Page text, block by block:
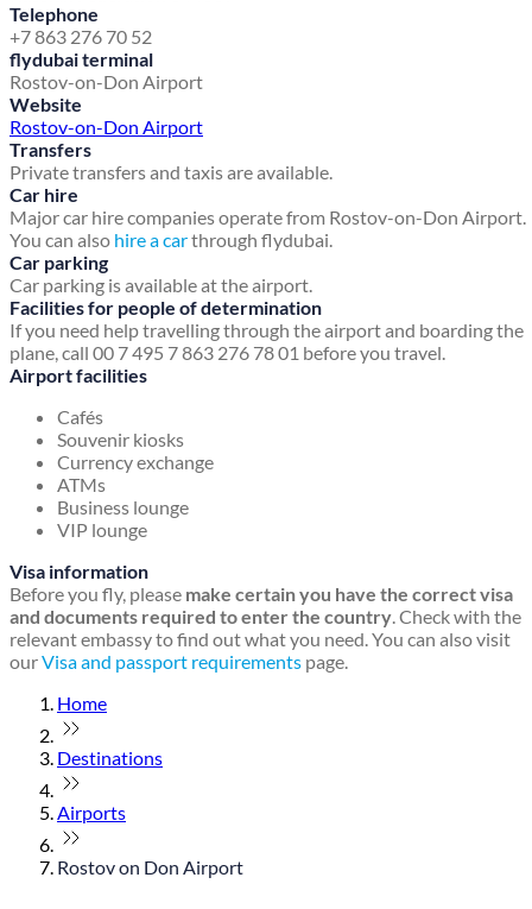
Telephone
+7 863 276 70 52
flydubai terminal
Rostov-on-Don Airport
Website
Rostov-on-Don Airport
Transfers
Private transfers and taxis are available.
Car hire
Major car hire companies operate from Rostov-on-Don Airport.
You can also hire a carthrough flydubai.
Car parking
Car parking is available at the airport.
Facilities for people of determination
If you need help travelling through the airport and boarding the
plane, call 00 7 495 7 863 276 78 01 before you travel.
Airport facilities
Cafés
Souvenir kiosks
Currency exchange
ATMs
Business lounge
VIP lounge
Visa information
Before you fly, please make certain you have the correct visa
and documents required to enter the country. Check with the
relevant embassy to find out what you need. You can also visit
ourVisa and passport requirements page.
Home
Destinations
Airports
Rostov on Don Airport